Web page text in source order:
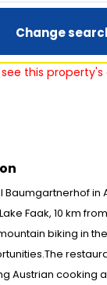
Change
this
Baumgartnerhof in
Faak, 10 km
biking in
Austrian cooking